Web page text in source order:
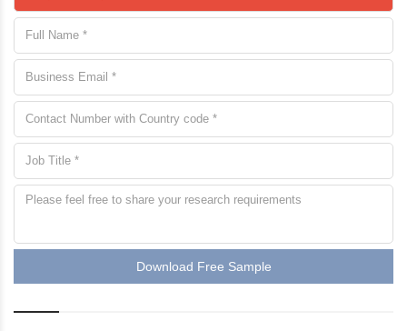
Download Free Sample